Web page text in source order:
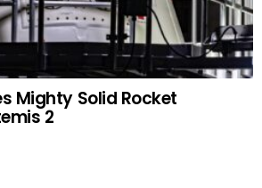
Mighty Solid Rocket
2